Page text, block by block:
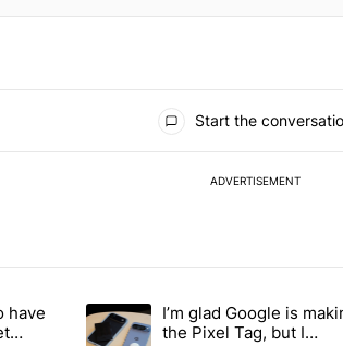
Start the
ADVERTISEMENT
articles in the last 7 days.
seems to have gifted Pixel users yet
have
A trending article titled "I’m glad
I’m glad Google is
the Pixel Tag, but I